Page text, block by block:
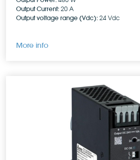
Output Current: 20 A
Output voltage range (Vdc): 24 Vdc
More info